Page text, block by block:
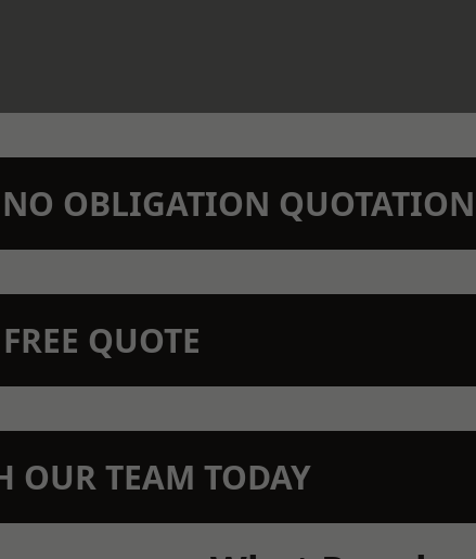
NO OBLIGATION
QUOTE
OUR TEAM TODAY